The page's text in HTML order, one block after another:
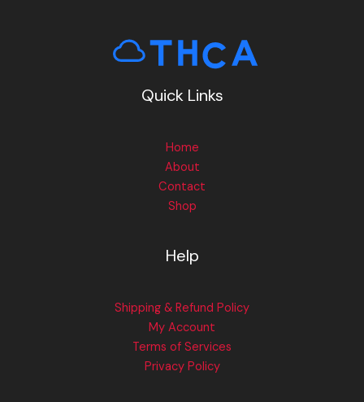
Quick Links
Home
About
Contact
Shop
Help
Shipping & Refund Policy
My Account
Terms of Services
Privacy Policy